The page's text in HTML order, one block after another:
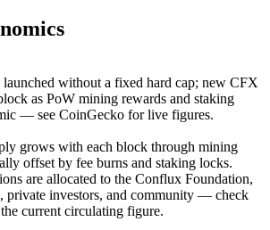
without a fixed hard cap; new CFX
as PoW mining rewards and staking
— see CoinGecko for live figures.
grows with each block through mining
offset by fee burns and staking locks.
are allocated to the Conflux Foundation,
private investors, and community — check
current circulating figure.